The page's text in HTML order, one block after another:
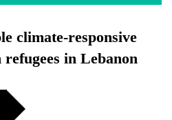
climate-responsive
in Lebanon